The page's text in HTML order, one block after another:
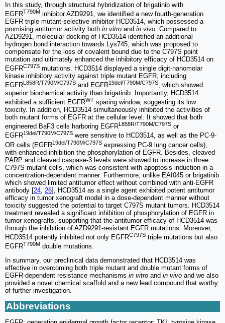
In this study, through structural hybridization of brigatinib with
EGFRT790M inhibitor AZD9291, we identified a new fourth-generation
EGFR triple mutant-selective inhibitor HCD3514, which possessed a
promising antitumor activity both in vitro and in vivo . Compared to
AZD9291, molecular docking of HCD3514 identified an additional
hydrogen bond interaction towards Lys745, which was proposed to
compensate for the loss of covalent bound due to the C797S point
mutation and ultimately enhanced the inhibitory efficacy of HCD3514 on
EGFRC797S mutations. HCD3514 displayed a single digit-nanomolar
kinase inhibitory activity against triple mutant EGFR, including
EGFRL858R/T790M/C797S and EGFR19del/T790M/C797S, which showed
superior biochemical activity than brigatinib. Importantly, HCD3514
exhibited a sufficient EGFRWT sparing window, suggesting its low
toxicity. In addition, HCD3514 simultaneously inhibited the activities of
both mutant forms of EGFR at the cellular level. It showed that both
engineered BaF3 cells harboring EGFRL858R/T790M/C797S or
EGFR19del/T790M/C797S were sensitive to HCD3514, as well as the PC-9-
OR cells (EGFR19del/T790M/C797S expressing PC-9 lung cancer cells),
with enhanced inhibition the phosphorylation of EGFR. Besides, cleaved
PARP and cleaved caspase-3 levels were showed to increase in three
C797S mutant cells, which was consistent with apoptosis induction in a
concentration-dependent manner. Furthermore, unlike EAI045 or brigatinib
which showed limited antitumor effect without combined with anti-EGFR
antibody [24 26], HCD3514 as a single agent exhibited potent antitumor
efficacy in tumor xenograft model in a dose-dependent manner without
toxicity suggested the potential to target C797S mutant tumors. HCD3514
treatment revealed a significant inhibition of phosphorylation of EGFR in
tumor xenografts, supporting that the antitumor efficacy of HCD3514 was
through the inhibition of AZD9291-resistant EGFR mutations. Moreover,
HCD3514 potently inhibited not only EGFRC797S triple mutations but also
EGFRT790M double mutations.
In summary, our preclinical data demonstrated that HCD3514 was
effective in overcoming both triple mutant and double mutant forms of
EGFR-dependent resistance mechanisms in vitro and in vivo and we also
provided a novel chemical scaffold and a new lead compound that worthy
of further investigation.
Abbreviations